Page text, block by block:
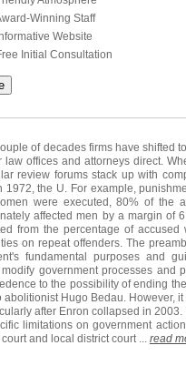
Winning Staff
Website
Initial Consultation
of decades firms have shifted
law offices and attorneys direct.
review forums stack up with
1972, the U. For example,
were executed, 80% of the
affected men by a margin of
from the percentage of
on repeat offenders. The
fundamental purposes and
government processes and
to the possibility of ending
abolitionist Hugo Bedau. However,
after Enron collapsed in
limitations on government
and local district court ... read